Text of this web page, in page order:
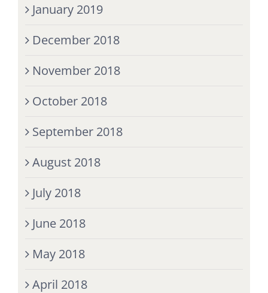
January 2019
December 2018
November 2018
October 2018
September 2018
August 2018
July 2018
June 2018
May 2018
April 2018